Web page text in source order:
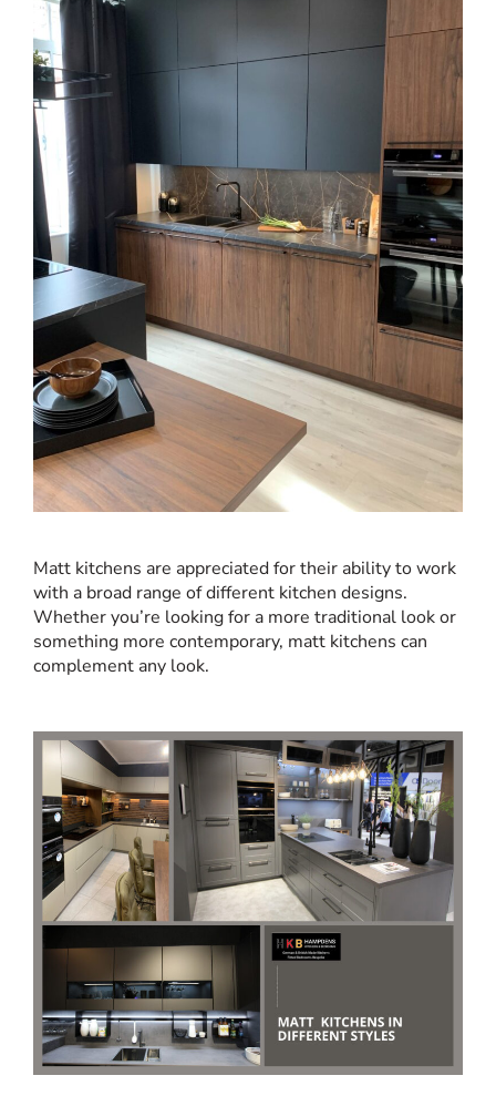
Matt kitchens are appreciated for their ability to work
with a broad range of different kitchen designs.
Whether you’re looking for a more traditional look or
something more contemporary, matt kitchens can
complement any look.